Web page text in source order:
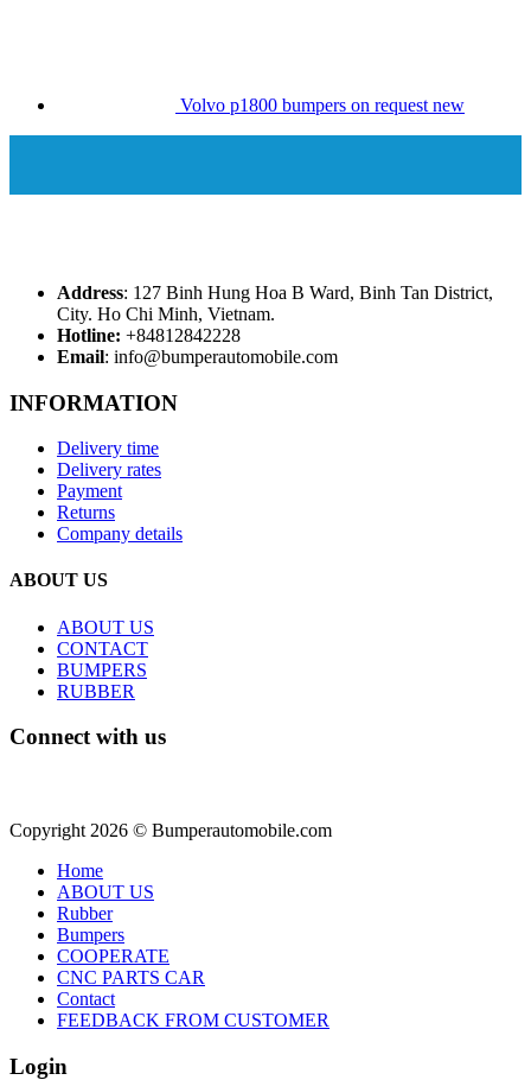
Volvo p1800 bumpers on request new
Address: 127 Binh Hung Hoa B Ward, Binh Tan District,
City. Ho Chi Minh, Vietnam.
Hotline: +84812842228
Email: info@bumperautomobile.com
INFORMATION
Delivery time
Delivery rates
Payment
Returns
Company details
ABOUT US
ABOUT US
CONTACT
BUMPERS
RUBBER
Connect with us
Copyright 2026 © Bumperautomobile.com
Home
ABOUT US
Rubber
Bumpers
COOPERATE
CNC PARTS CAR
Contact
FEEDBACK FROM CUSTOMER
Login